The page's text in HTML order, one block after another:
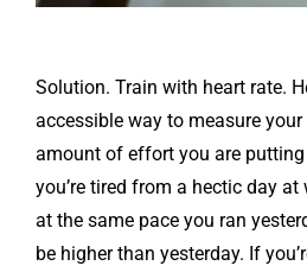
Solution. Train with heart rate.
accessible way to measure
amount of effort you are
you’re tired from a hectic day
at the same pace you ran
be higher than yesterday. If